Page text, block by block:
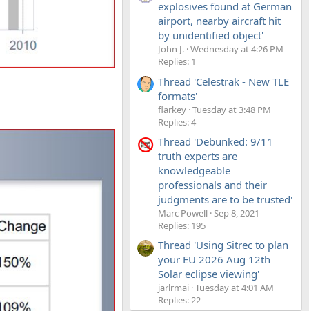
explosives found at German
airport, nearby aircraft hit
by unidentified object'
John J. Wednesday at 4:26 PM
Replies: 1
Thread 'Celestrak - New TLE
formats'
flarkey Tuesday at 3:48 PM
Replies: 4
Thread 'Debunked: 9/11
truth experts are
knowledgeable
professionals and their
judgments are to be trusted'
Marc Powell Sep 8, 2021
Replies: 195
Thread 'Using Sitrec to plan
your EU 2026 Aug 12th
Solar eclipse viewing'
jarlrmai Tuesday at 4:01 AM
Replies: 22